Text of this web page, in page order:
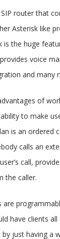
router that
Asterisk like
is the huge
voice
and many
of
to make
is an ordered
calls an
call,
the caller.
are
have clients
just having a